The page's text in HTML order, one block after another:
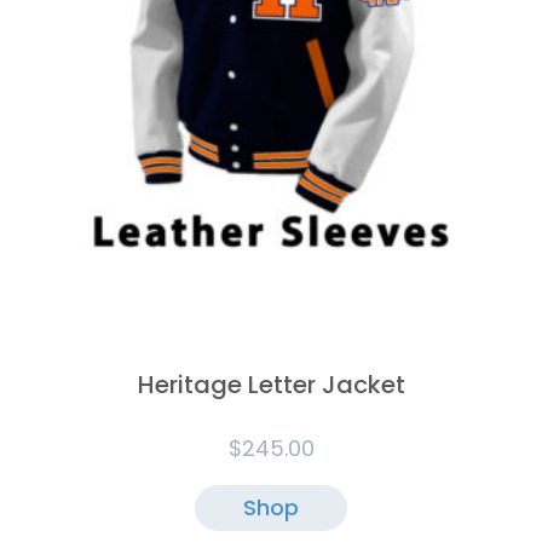
Heritage Letter Jacket
$245.00
Shop